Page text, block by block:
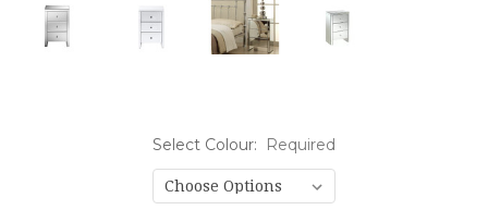
Select Colour: Required